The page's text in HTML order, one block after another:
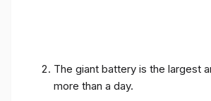
The giant battery is the largest
more than a day.